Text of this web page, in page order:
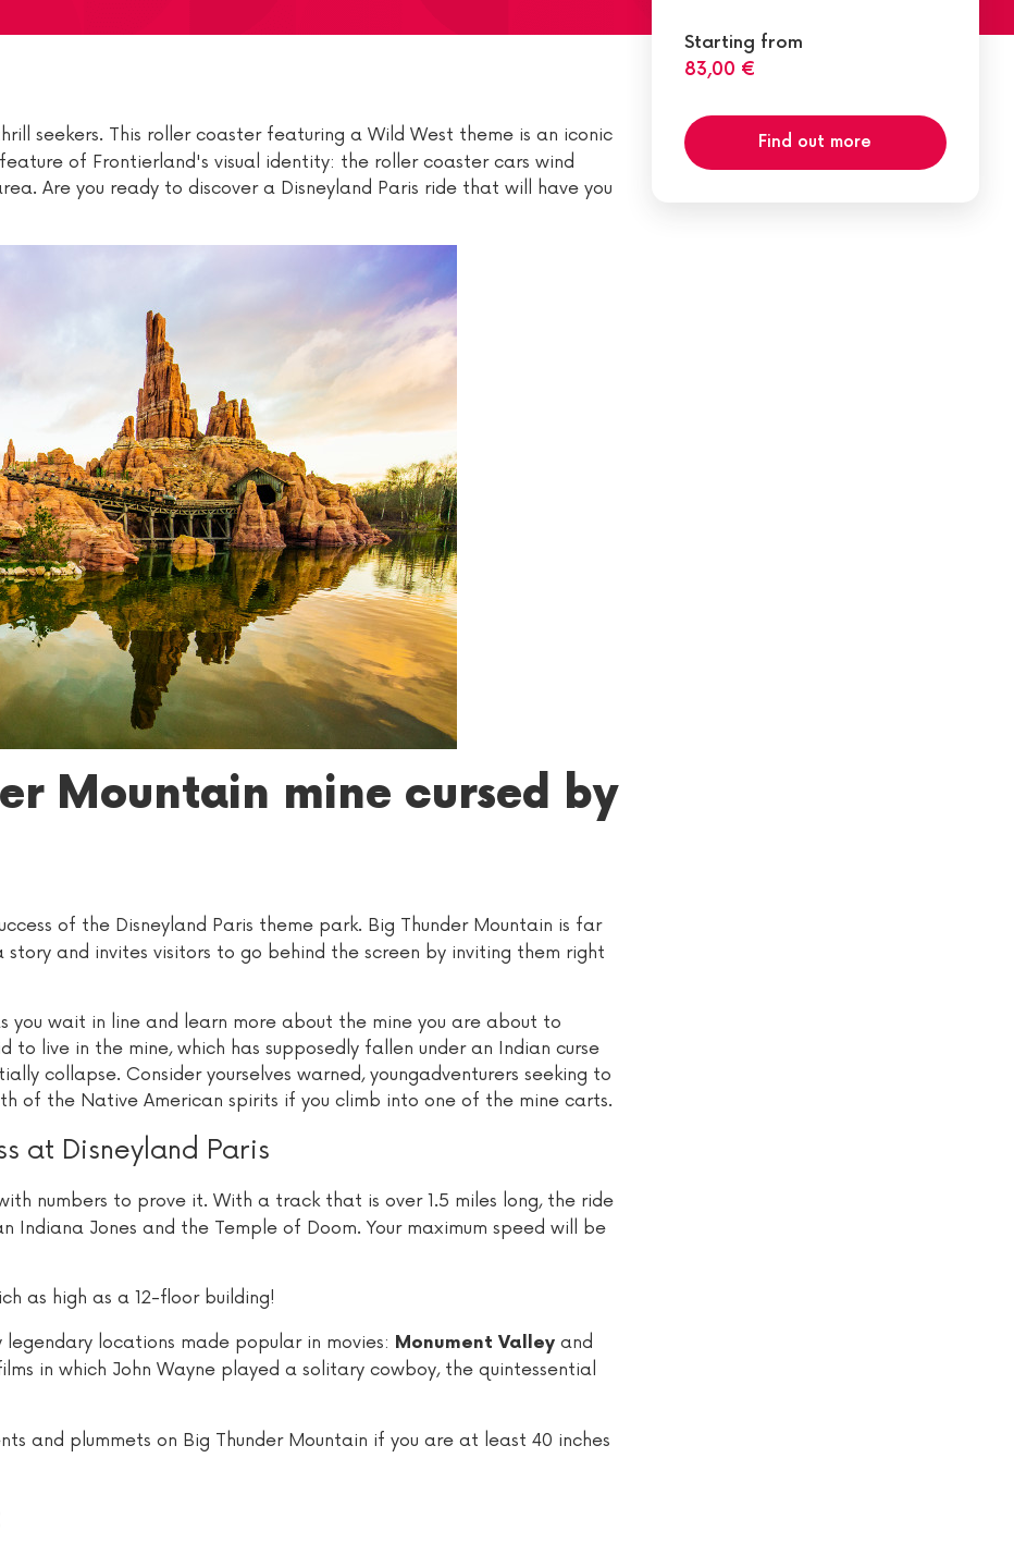
Starting from
83,00 €
Find out more
seekers. This roller coaster featuring a Wild West theme is an iconic
of Frontierland's visual identity: the roller coaster cars wind
Are you ready to discover a Disneyland Paris ride that will have you
Mountain mine cursed by
of the Disneyland Paris theme park. Big Thunder Mountain is far
and invites visitors to go behind the screen by inviting them right
you wait in line and learn more about the mine you are about to
live in the mine, which has supposedly fallen under an Indian curse
collapse. Consider yourselves warned, youngadventurers seeking to
of the Native American spirits if you climb into one of the mine carts.
at Disneyland Paris
numbers to prove it. With a track that is over 1.5 miles long, the ride
Indiana Jones and the Temple of Doom. Your maximum speed will be
as high as a 12-floor building!
legendary locations made popular in movies: Monument Valley and
in which John Wayne played a solitary cowboy, the quintessential
and plummets on Big Thunder Mountain if you are at least 40 inches